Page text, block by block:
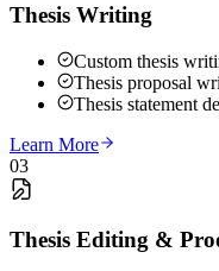
Thesis Writing
Custom thesis
Thesis proposal
Thesis statement
Learn More
03
Thesis Editing &